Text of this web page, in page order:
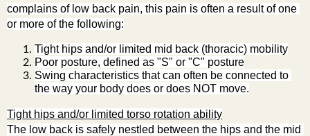
complains of low back pain, this pain is often a result of one
or more of the following:
Tight hips and/or limited mid back (thoracic) mobility
Poor posture, defined as "S" or "C" posture
Swing characteristics that can often be connected to
the way your body does or does NOT move.
Tight hips and/or limited torso rotation ability
The low back is safely nestled between the hips and the mid